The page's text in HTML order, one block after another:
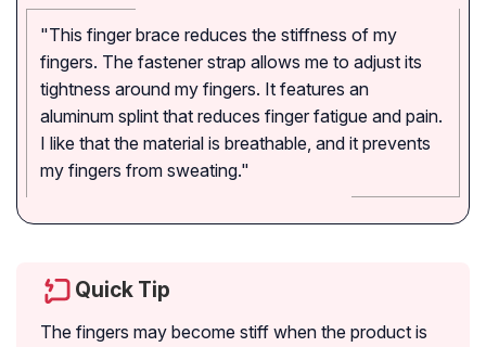
"This finger brace reduces the stiffness of my
fingers. The fastener strap allows me to adjust its
tightness around my fingers. It features an
aluminum splint that reduces finger fatigue and pain.
I like that the material is breathable, and it prevents
my fingers from sweating."
Quick Tip
The fingers may become stiff when the product is